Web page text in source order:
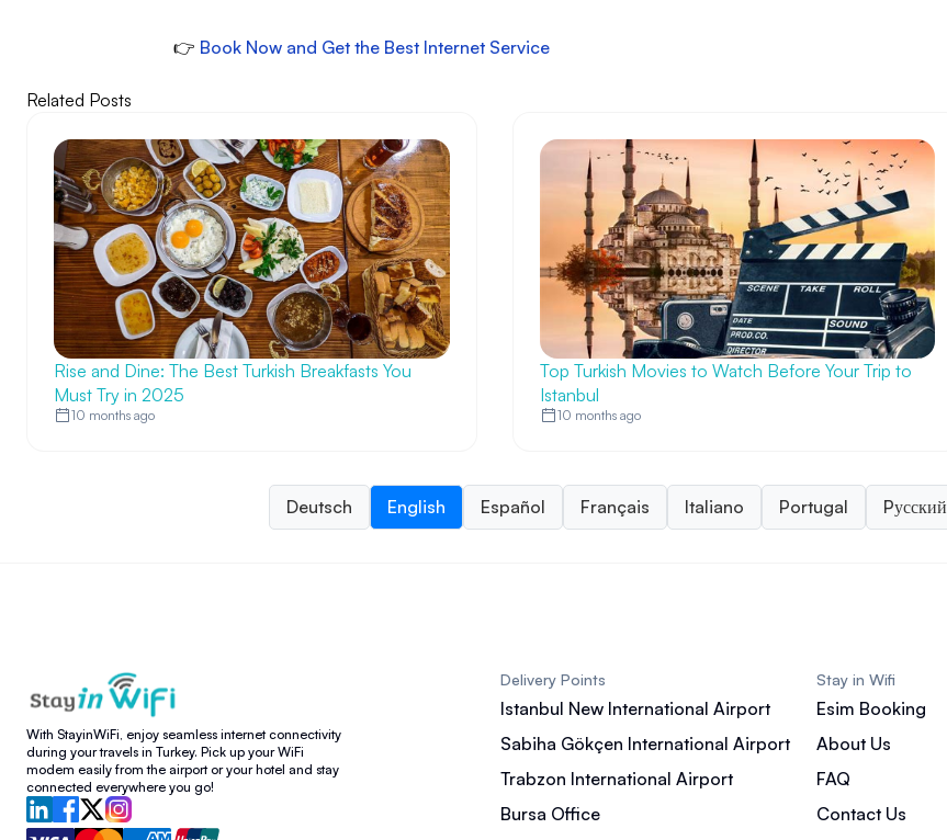
👉 Book Now and Get the Best Internet Service
Related Posts
Rise and Dine: The Best Turkish Breakfasts You
Must Try in 2025
10 months ago
Top Turkish Movies to Watch Before Your Trip to
Istanbul
10 months ago
Deutsch English Español Français Italiano Portugal Pусский
With StayinWiFi, enjoy seamless internet connectivity
during your travels in Turkey. Pick up your WiFi
modem easily from the airport or your hotel and stay
connected everywhere you go!
Delivery Points
Istanbul New International Airport
Sabiha Gökçen International Airport
Trabzon International Airport
Bursa Office
Stay in Wifi
Esim Booking
About Us
FAQ
Contact Us